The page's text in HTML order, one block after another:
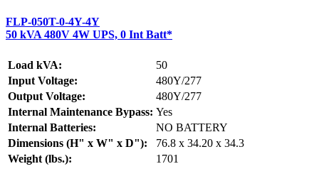
FLP-050T-0-4Y-4Y
50 kVA 480V 4W UPS, 0 Int Batt*
Load kVA:
50
Input Voltage:
480Y/277
Output Voltage:
480Y/277
Internal Maintenance Bypass: Yes
Internal Batteries:
NO BATTERY
Dimensions (H" x W" x D"):
76.8 x 34.20 x 34.3
Weight (lbs.):
1701